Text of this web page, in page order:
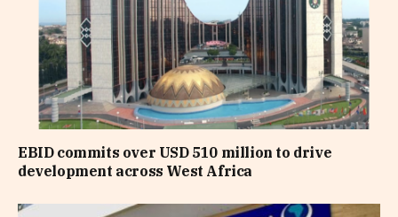
EBID commits over USD 510 million to drive
development across West Africa